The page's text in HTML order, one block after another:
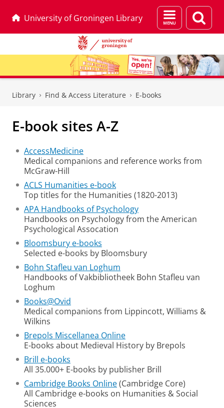
University of Groningen Library
Menu
and
page
Library Find & Access Literature E-books
E-book sites A-Z
AccessMedicine
Medical companions and reference works from
McGraw-Hill
ACLS Humanities e-book
Top titles for the Humanities (1820-2013)
APA Handbooks of Psychology
Handbooks on Psychology from the American
Psychological Assocation
Bloomsbury e-books
Selected e-books by Bloomsbury
Bohn Stafleu van Loghum
Handbooks of Vakbibliotheek Bohn Stafleu van
Loghum
Books@Ovid
Medical companions from Lippincott, Williams &
Wilkins
Brepols Miscellanea Online
E-books about Medieval History by Brepols
Brill e-books
All 35.000+ E-books by publisher Brill
Cambridge Books Online(Cambridge Core)
All Cambridge e-books on Humanities & Social
Sciences